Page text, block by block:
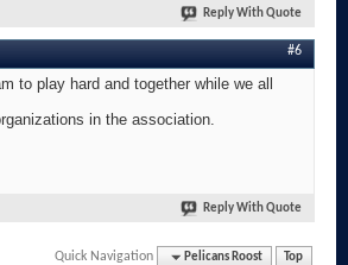
Reply With Quote
#6
to play hard and together while we all
in the association.
Reply With Quote
Quick Navigation Pelicans Roost Top